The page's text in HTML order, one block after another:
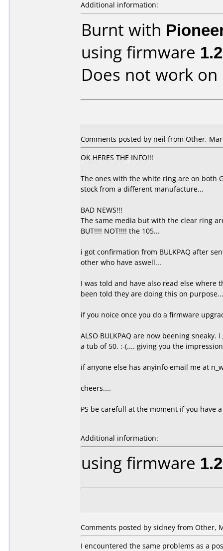
Additional information:
Burnt with
using firmware
Does not work on
Comments posted by neil from Other,
OK HERES THE INFO!!!
The ones with the white ring are on both
stock from a different manufacture...
BAD NEWS!!!
The same media but with the clear ring
BUT!!!! NOT!!!! the 105...
i got confirmation from BULKPAQ after
other who have aswell...
I was told and have also read else where
been told they are doing this on purpose...
if you noice once you do a firmware
ALSO BULKPAQ are now beening
a tub of 50. :-(.... giving you the
if anyone else has anyinfo email me at
cheers....
PS be carefull at the moment if you have
Additional information:
using firmware
Comments posted by sidney from Other,
I encountered the same problems as a